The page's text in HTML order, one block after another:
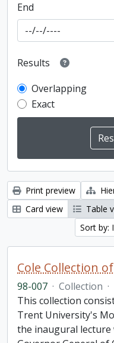
End
Results
Overlapping
Exact
Print preview
Card view
Table
Sort by:
98-007 · Collection ·
This collection
Trent University's
the inaugural